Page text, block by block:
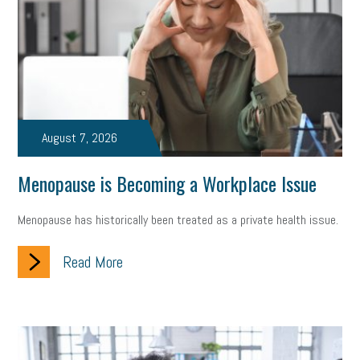
state of the state family leave goals resolutions
marijuana testing election year business etiquette
benefits unions labor union
labor law posters cyber liability
1099-k
events remote employees effective communication UIA
August 7, 2026
Menopause is Becoming a Workplace Issue
Menopause has historically been treated as a private health issue.
Read More